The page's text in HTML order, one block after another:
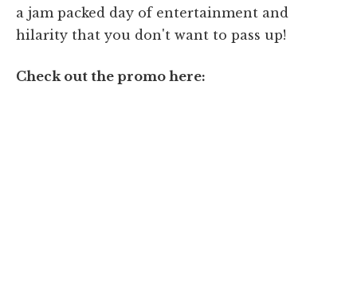
a jam packed day of entertainment and
hilarity that you don't want to pass up!
Check out the promo here: